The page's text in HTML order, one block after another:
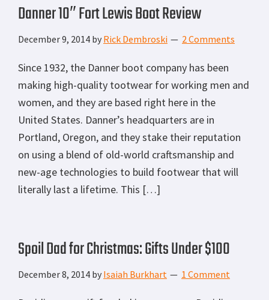
Danner 10″ Fort Lewis Boot Review
December 9, 2014 by Rick Dembroski 2 Comments
Since 1932, the Danner boot company has been
making high-quality tootwear for working men and
women, and they are based right here in the
United States. Danner’s headquarters are in
Portland, Oregon, and they stake their reputation
on using a blend of old-world craftsmanship and
new-age technologies to build footwear that will
literally last a lifetime. This […]
Spoil Dad for Christmas: Gifts Under $100
December 8, 2014 by Isaiah Burkhart 1 Comment